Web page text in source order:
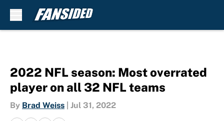
2022 NFL season: Most overrated
player on all 32 NFL teams
By Brad Weiss Jul 31, 2022